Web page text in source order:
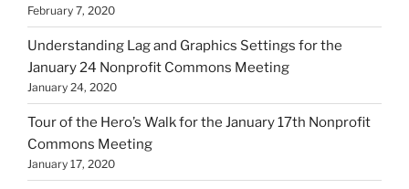
February 7, 2020
Understanding Lag and Graphics Settings for the
January 24 Nonprofit Commons Meeting
January 24, 2020
Tour of the Hero’s Walk for the January 17th Nonprofit
Commons Meeting
January 17, 2020